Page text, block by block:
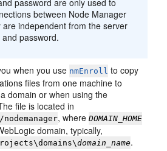
password are only used to
between Node Manager
are independent from the server
password.
when you use nmEnroll to copy
files from one machine to
domain or when using the
file is located in
, whereDOMAIN_HOME
domain, typically,
domain_name.